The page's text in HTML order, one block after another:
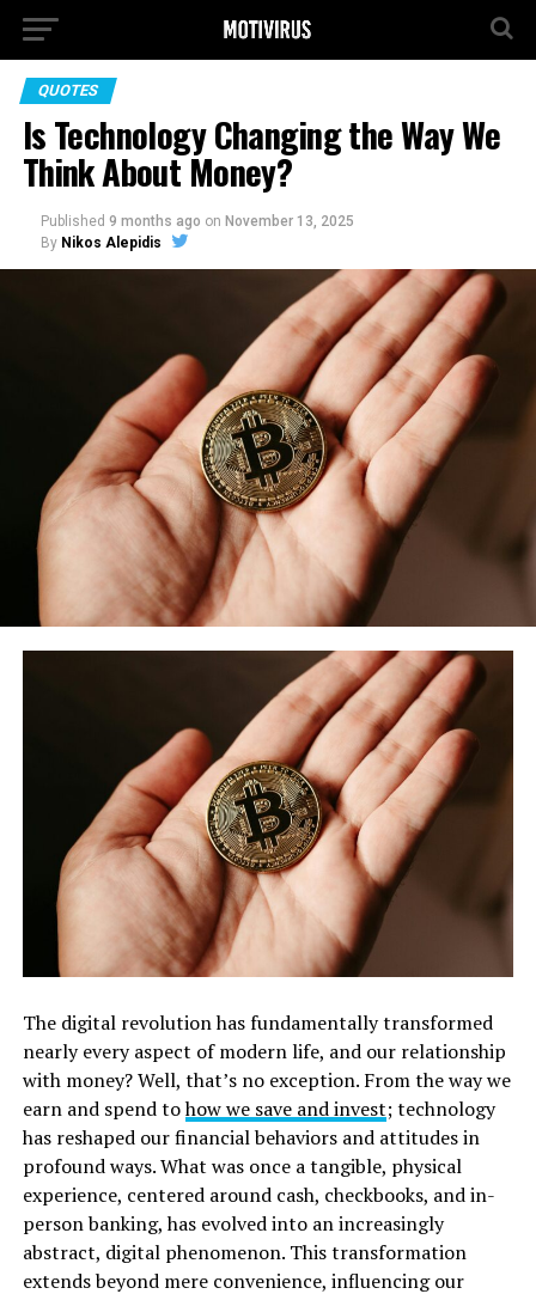
QUOTES
Is Technology Changing the Way We
Think About Money?
Published 9 months ago on November 13, 2025
By Nikos Alepidis
The digital revolution has fundamentally transformed
nearly every aspect of modern life, and our relationship
with money? Well, that’s no exception. From the way we
earn and spend tohow we save and invest; technology
has reshaped our financial behaviors and attitudes in
profound ways. What was once a tangible, physical
experience, centered around cash, checkbooks, and in-
person banking, has evolved into an increasingly
abstract, digital phenomenon. This transformation
extends beyond mere convenience, influencing our